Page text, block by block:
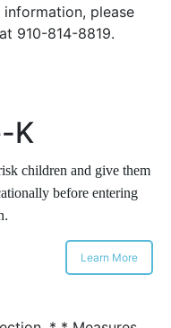
please
910-814-8819.
K
children and give them
before entering
.
Learn More